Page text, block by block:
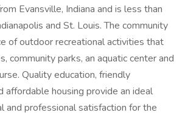
Evansville, Indiana and is less than
and St. Louis. The community
of outdoor recreational activities that
community parks, an aquatic center and
Quality education, friendly
affordable housing provide an ideal
and professional satisfaction for the